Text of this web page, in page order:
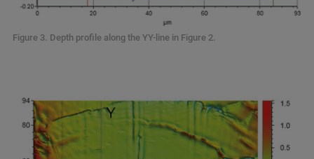
Figure 3. Depth profile along the YY-line in Figure 2.